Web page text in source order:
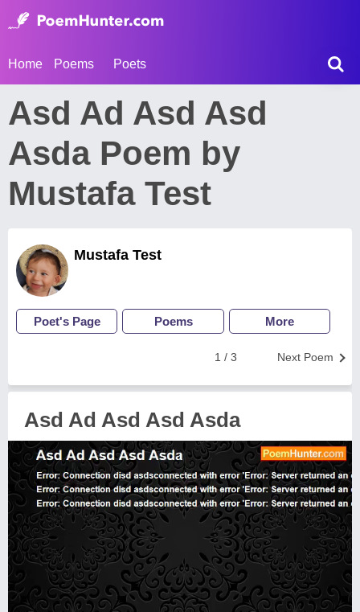
Home Poems Poets
Asd Ad Asd Asd
Asda Poem by
Mustafa Test
Mustafa Test
Poet's Page Poems More
Next Poem
1 / 3
Asd Ad Asd Asd Asda